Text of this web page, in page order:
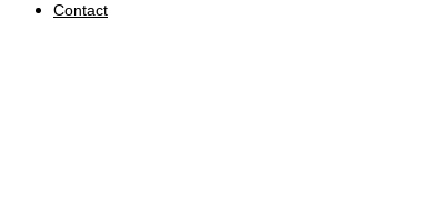
Contact